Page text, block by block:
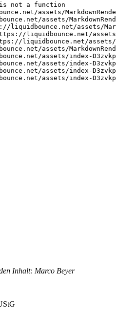
is not a function
assets/
assets/
liquidbounce.net/assets/
liquidbounce.net/
liquidbounce.net/
assets/
assets/index-
assets/index-
assets/index-
assets/index-
Inhalt: Marco Beyer